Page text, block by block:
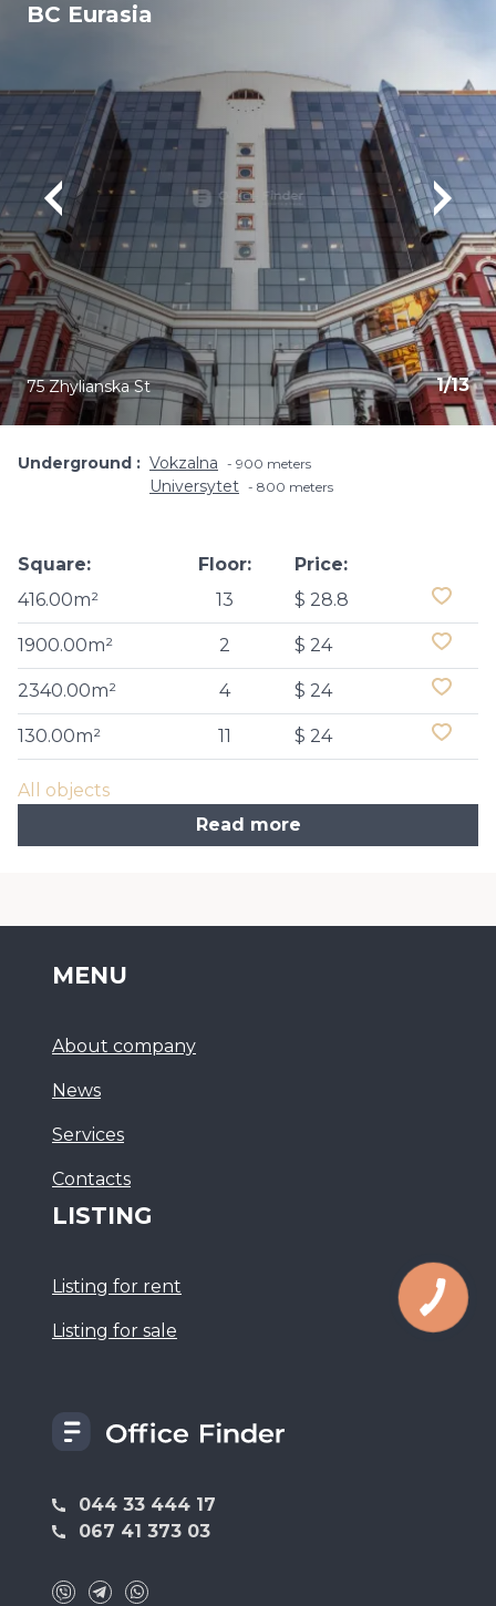
BC Eurasia
1/13
75 Zhylianska St
Underground Vokzalna 900 meters
Universytet 800 meters
Square:
416.00m²
Floor:
13
Price:
$ 28.8
1900.00m² 2 $ 24
2340.00m² 4 $ 24
130.00m² 11 $ 24
All objects
Read more
044 33 444 17
067 41 373 03
MENU
About company
News
Services
Сontacts
LISTING
Listing for rent
Listing for sale